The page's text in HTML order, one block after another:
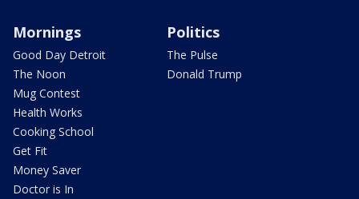
Mornings
Good Day Detroit
The Noon
Mug Contest
Health Works
Cooking School
Get Fit
Money Saver
Doctor is In
Politics
The Pulse
Donald Trump